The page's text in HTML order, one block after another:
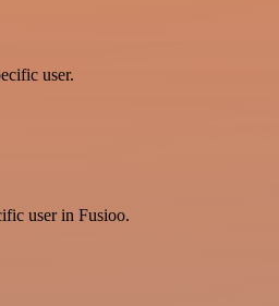
user.
user in Fusioo.